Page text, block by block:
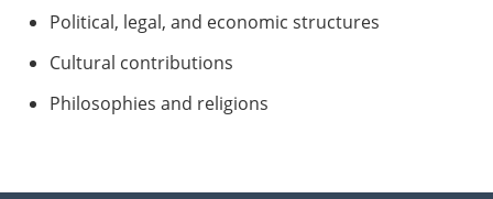
Political, legal, and economic structures
Cultural contributions
Philosophies and religions